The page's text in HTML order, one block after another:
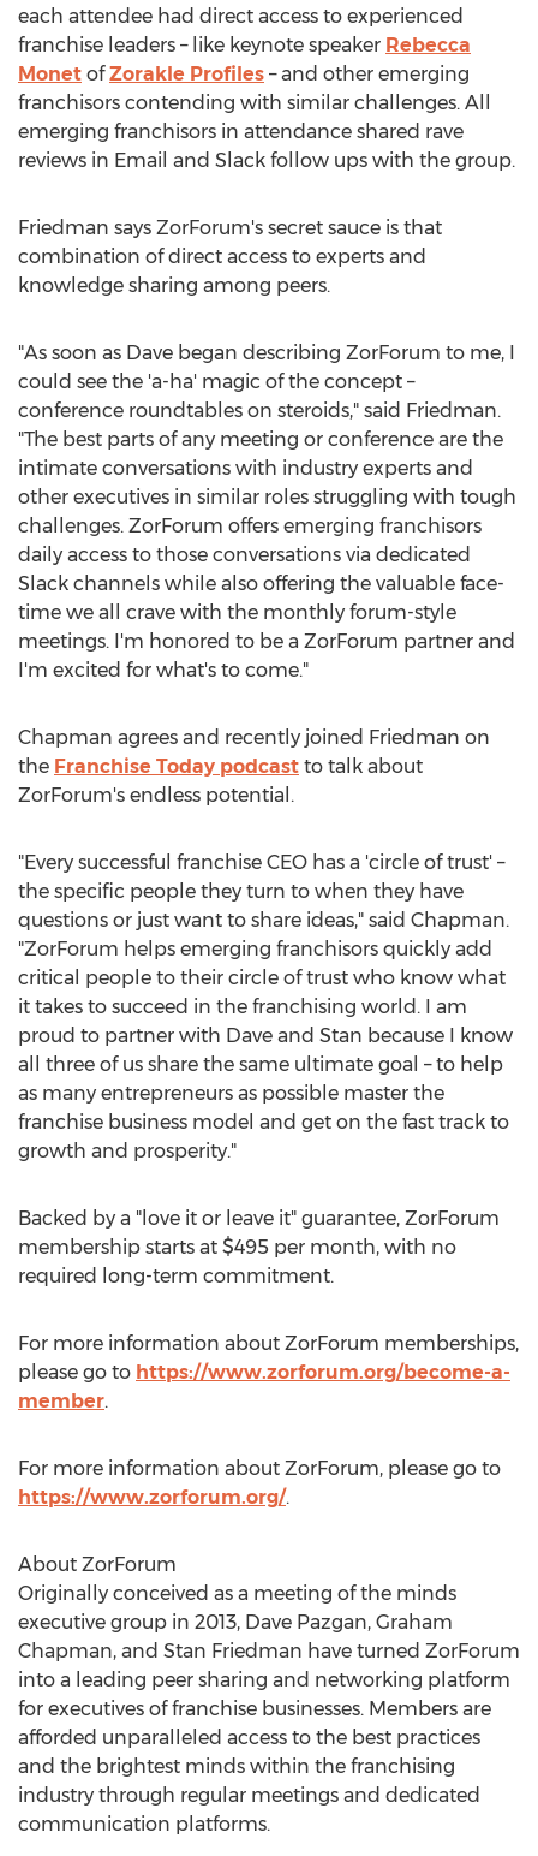
each attendee had direct access to experienced
franchise leaders – like keynote speaker Rebecca
Monet ofZorakle Profiles – and other emerging
franchisors contending with similar challenges. All
emerging franchisors in attendance shared rave
reviews in Email and Slack follow ups with the group.
Friedman says ZorForum's secret sauce is that
combination of direct access to experts and
knowledge sharing among peers.
"As soon as Dave began describing ZorForum to me, I
could see the 'a-ha' magic of the concept –
conference roundtables on steroids," said Friedman.
"The best parts of any meeting or conference are the
intimate conversations with industry experts and
other executives in similar roles struggling with tough
challenges. ZorForum offers emerging franchisors
daily access to those conversations via dedicated
Slack channels while also offering the valuable face-
time we all crave with the monthly forum-style
meetings. I'm honored to be a ZorForum partner and
I'm excited for what's to come."
Chapman agrees and recently joined Friedman on
the Franchise Today podcast to talk about
ZorForum's endless potential.
"Every successful franchise CEO has a 'circle of trust' –
the specific people they turn to when they have
questions or just want to share ideas," said Chapman.
"ZorForum helps emerging franchisors quickly add
critical people to their circle of trust who know what
it takes to succeed in the franchising world. I am
proud to partner with Dave and Stan because I know
all three of us share the same ultimate goal – to help
as many entrepreneurs as possible master the
franchise business model and get on the fast track to
growth and prosperity."
Backed by a "love it or leave it" guarantee, ZorForum
membership starts at $495 per month, with no
required long-term commitment.
For more information about ZorForum memberships,
please go to https://www.zorforum.org/become-a-
member.
For more information about ZorForum, please go to
https://www.zorforum.org/.
About ZorForum
Originally conceived as a meeting of the minds
executive group in 2013, Dave Pazgan, Graham
Chapman, and Stan Friedman have turned ZorForum
into a leading peer sharing and networking platform
for executives of franchise businesses. Members are
afforded unparalleled access to the best practices
and the brightest minds within the franchising
industry through regular meetings and dedicated
communication platforms.